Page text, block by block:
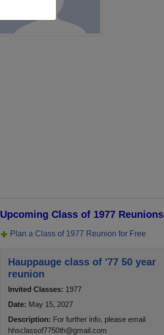
Upcoming Class of 1977 Reunions
Plan a Class of 1977 Reunion for Free
Hauppauge class of '77 50 year
reunion
Invited Classes: 1977
Date: May 15, 2027
Description: For further info, please email
hhsclassof7750th@gmail.com